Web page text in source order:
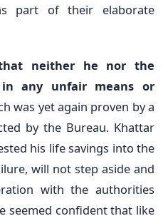
part of their elaborate
neither he nor the
in any unfair means or
was yet again proven by a
by the Bureau. Khattar
his life savings into the
will not step aside and
with the authorities
seemed confident that like